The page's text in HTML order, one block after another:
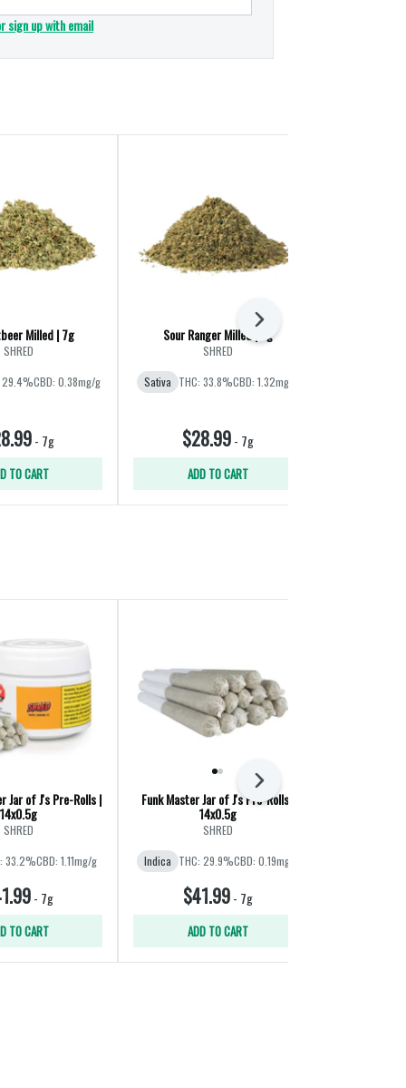
sign up with email
Milled | 7g
SHRED
29.4%CBD: 0.38mg/g
- 7g
TO CART
Sour Ranger Milled | 7g
SHRED
Sativa THC: 33.8%CBD: 1.32mg/g
$28.99- 7g
ADD TO CART
Next
Jar of J's Pre-Rolls |
14x0.5g
SHRED
33.2%CBD: 1.11mg/g
- 7g
TO CART
Funk Master Jar of J's Pre-Rolls |
14x0.5g
SHRED
Indica THC: 29.9%CBD: 0.19mg/g
$41.99- 7g
ADD TO CART
Next